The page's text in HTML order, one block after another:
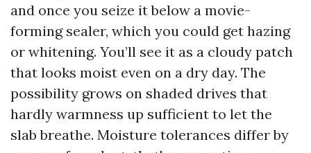
and once you seize it below a movie-
forming sealer, which you could get hazing
or whitening. You’ll see it as a cloudy patch
that looks moist even on a dry day. The
possibility grows on shaded drives that
hardly warmness up sufficient to let the
slab breathe. Moisture tolerances differ by